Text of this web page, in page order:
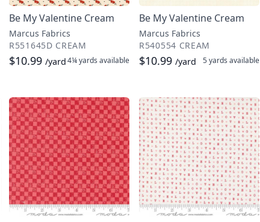
Be My Valentine Cream
Marcus Fabrics
R551645D CREAM
$10.99 /yard4¼ yards available
Be My Valentine Cream
Marcus Fabrics
R540554 CREAM
$10.99 /yard 5 yards available